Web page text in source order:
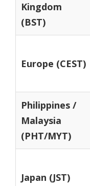
Kingdom
(BST)
Europe (CEST)
Philippines /
Malaysia
(PHT/MYT)
Japan (JST)